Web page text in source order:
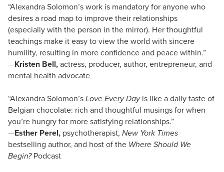
“Alexandra Solomon’s work is mandatory for anyone who
desires a road map to improve their relationships
(especially with the person in the mirror). Her thoughtful
teachings make it easy to view the world with sincere
humility, resulting in more confidence and peace within.”
—Kristen Bell,actress, producer, author, entrepreneur, and
mental health advocate
“Alexandra Solomon’sLove Every Dayis like a daily taste of
Belgian chocolate: rich and thoughtful musings for when
you’re hungry for more satisfying relationships.”
—Esther Perel, psychotherapist, New York Times
bestselling author, and host of the Where Should We
Begin?Podcast